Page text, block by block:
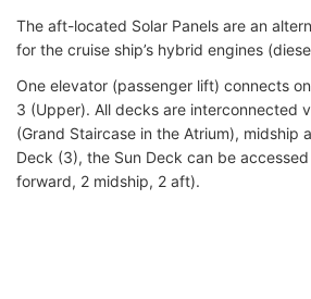
The aft-located Solar Panels are an
for the cruise ship’s hybrid engines
One elevator (passenger lift) connects
3 (Upper). All decks are interconnected
(Grand Staircase in the Atrium), midship
Deck (3), the Sun Deck can be
forward, 2 midship, 2 aft).